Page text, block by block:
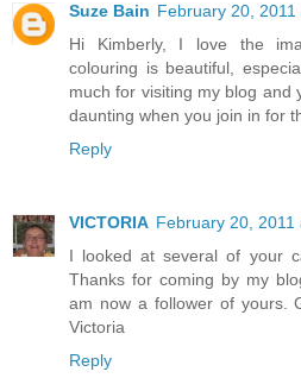
Suze Bain February 20, 2011
Hi Kimberly, I love the
colouring is beautiful,
much for visiting my blog and
daunting when you join in for
Reply
VICTORIA February 20, 2011
I looked at several of your
Thanks for coming by my
am now a follower of yours.
Victoria
Reply